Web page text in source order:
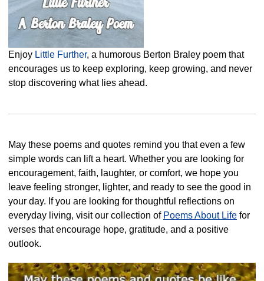
Enjoy Little Further, a humorous Berton Braley poem that
encourages us to keep exploring, keep growing, and never
stop discovering what lies ahead.
May these poems and quotes remind you that even a few
simple words can lift a heart. Whether you are looking for
encouragement, faith, laughter, or comfort, we hope you
leave feeling stronger, lighter, and ready to see the good in
your day. If you are looking for thoughtful reflections on
everyday living, visit our collection of Poems About Life for
verses that encourage hope, gratitude, and a positive
outlook.